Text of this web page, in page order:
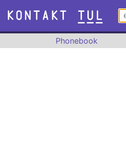
Phonebook